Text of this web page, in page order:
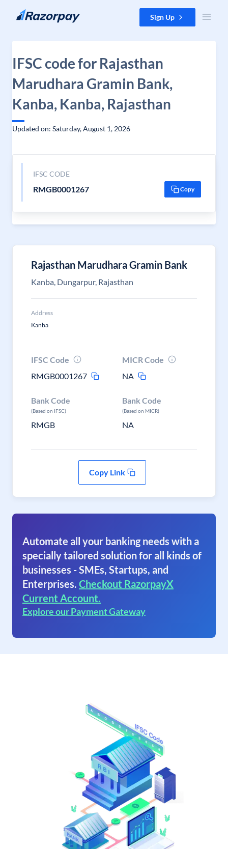
Skip to content Sign Up
IFSC code for Rajasthan
Marudhara Gramin Bank,
Kanba, Kanba, Rajasthan
Updated on: Saturday, August 1, 2026
IFSC CODE
RMGB0001267 Copy
Rajasthan Marudhara Gramin Bank
Kanba, Dungarpur, Rajasthan
Address
Kanba
IFSC Code
RMGB0001267
MICR Code
NA
Bank Code
(Based on IFSC)
RMGB
Bank Code
(Based on MICR)
NA
Copy Link
Automate all your banking needs with a
specially tailored solution for all kinds of
businesses - SMEs, Startups, and
Enterprises. Checkout RazorpayX
Current Account.
Explore our Payment Gateway